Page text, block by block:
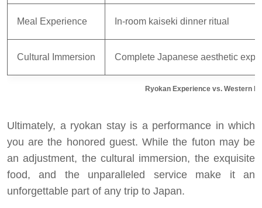
Ryokan Experience vs. Western
Meal Experience In-room kaiseki dinner ritual
Cultural Immersion Complete Japanese aesthetic
Ultimately, a ryokan stay is a performance in which
you are the honored guest. While the futon may be
an adjustment, the cultural immersion, the exquisite
food, and the unparalleled service make it an
unforgettable part of any trip to Japan.